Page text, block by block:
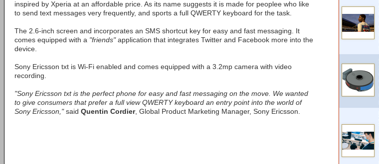
inspired by Xperia at an affordable price. As its name suggests it is made for peoplee who like
to send text messages very frequently, and sports a full QWERTY keyboard for the task.
The 2.6-inch screen and incorporates an SMS shortcut key for easy and fast messaging. It
comes equipped with a "friends"application that integrates Twitter and Facebook more into the
device.
Sony Ericsson txt is Wi-Fi enabled and comes equipped with a 3.2mp camera with video
recording.
"Sony Ericsson txt is the perfect phone for easy and fast messaging on the move. We wanted
to give consumers that prefer a full view QWERTY keyboard an entry point into the world of
Sony Ericsson,"said Quentin Cordier, Global Product Marketing Manager, Sony Ericsson.